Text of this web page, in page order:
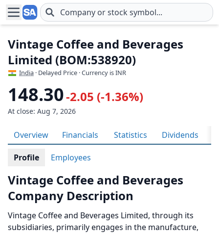
Skip to main content
Vintage Coffee and Beverages
Limited (BOM:538920)
India · Delayed Price · Currency is INR
148.30-2.05 (-1.36%)
At close: Aug 7, 2026
Overview Financials Statistics Dividends
Profile Employees
Vintage Coffee and Beverages
Company Description
Vintage Coffee and Beverages Limited, through its
subsidiaries, primarily engages in the manufacture,